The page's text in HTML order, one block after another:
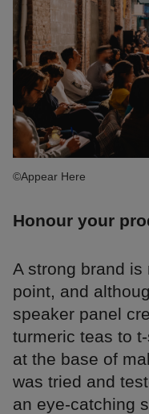
©Appear Here
Honour your
A strong brand
point, and
speaker panel
turmeric teas to
at the base of
was tried and
an eye-catching